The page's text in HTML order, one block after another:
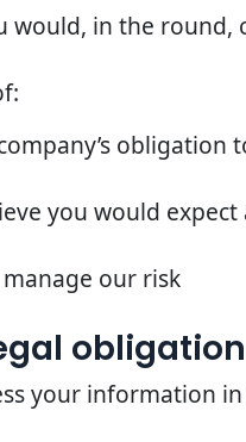
in the round,
obligation
you would expect
our risk
obligation
your information